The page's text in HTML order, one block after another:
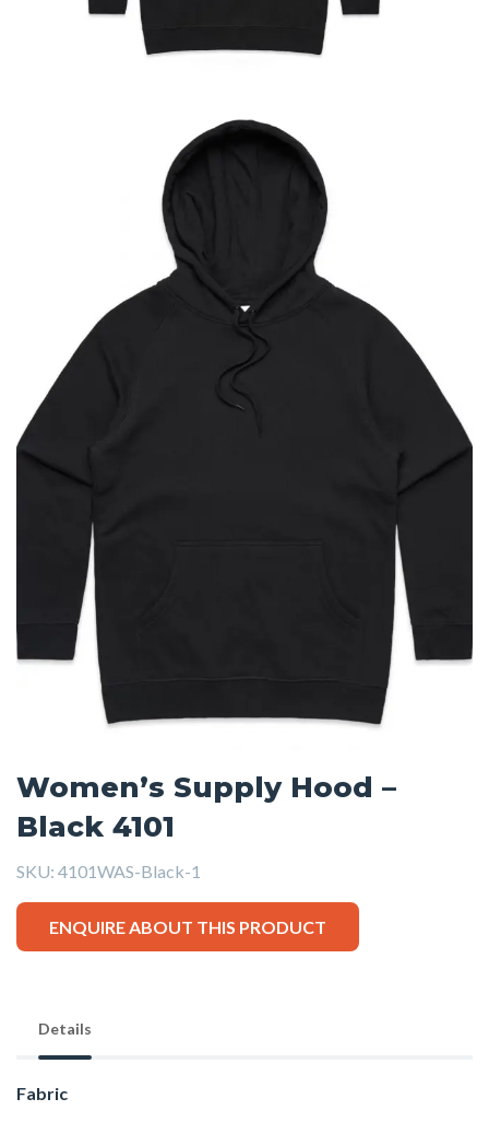
Women’s Supply Hood –
Black 4101
SKU: 4101WAS-Black-1
ENQUIRE ABOUT THIS PRODUCT
Details
Fabric